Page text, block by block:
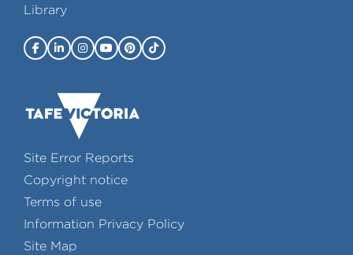
Library
Site Error Reports
Copyright notice
Terms of use
Information Privacy Policy
Site Map